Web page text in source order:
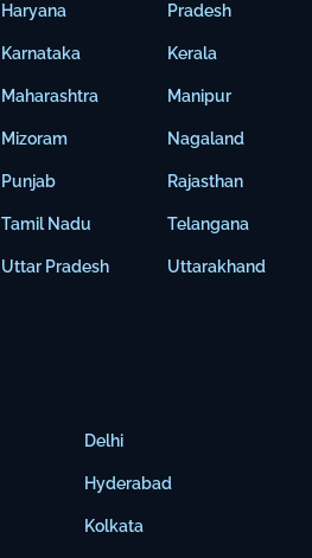
Haryana
Karnataka
Maharashtra
Mizoram
Punjab
Tamil Nadu
Uttar Pradesh
Pradesh
Kerala
Manipur
Nagaland
Rajasthan
Telangana
Uttarakhand
Delhi
Hyderabad
Kolkata